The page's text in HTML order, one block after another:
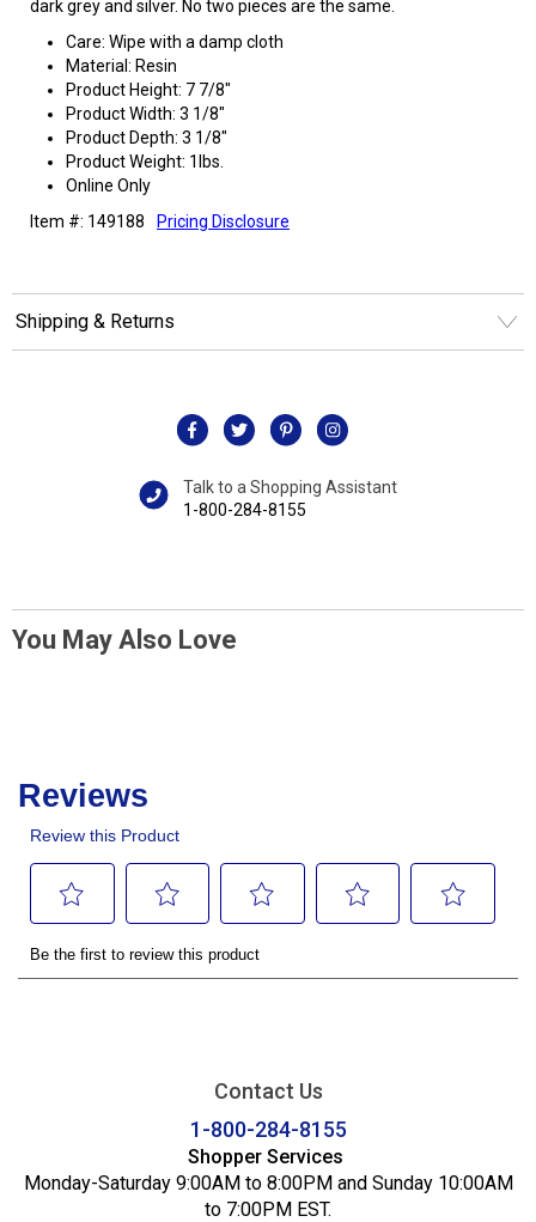
dark grey and silver. No two pieces are the same.
Care: Wipe with a damp cloth
Material: Resin
Product Height: 7 7/8"
Product Width: 3 1/8"
Product Depth: 3 1/8"
Product Weight: 1lbs.
Online Only
Item #: 149188
Pricing Disclosure
Shipping & Returns
Talk to a Shopping Assistant
1-800-284-8155
You May Also Love
Contact Us
1-800-284-8155
Shopper Services
Monday-Saturday 9:00AM to 8:00PM and Sunday 10:00AM
to 7:00PM EST.